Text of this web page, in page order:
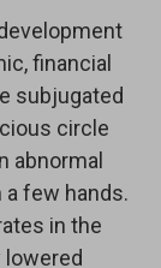
financial
subjugated
circle
abnormal
few hands.
in the
lowered